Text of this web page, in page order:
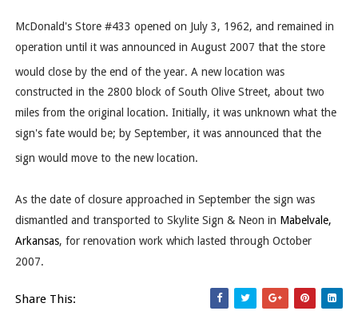
McDonald's Store #433 opened on July 3, 1962, and remained in
operation until it was announced in August 2007 that the store
would close by the end of the year. A new location was
constructed in the 2800 block of South Olive Street, about two
miles from the original location. Initially, it was unknown what the
sign's fate would be; by September, it was announced that the
sign would move to the new location.
As the date of closure approached in September the sign was
dismantled and transported to Skylite Sign & Neon in Mabelvale,
Arkansas, for renovation work which lasted through October
2007.
Share This: